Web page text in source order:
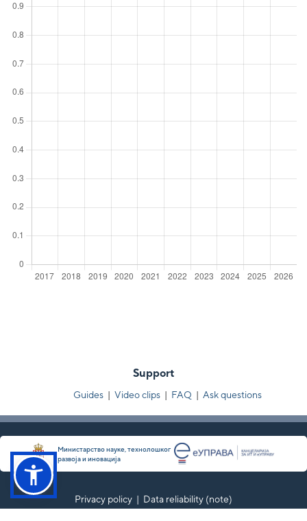
Support
Guides | Video clips | FAQ | Ask questions
Министарство науке, технолошког
развоја и иновација
Privacy policy | Data reliability (note)